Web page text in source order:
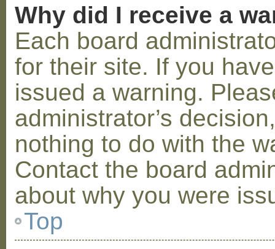
Why did I receive a
Each board
for their site. If you
issued a warning.
administrator’s
nothing to do with the
Contact the board
about why you were
Top